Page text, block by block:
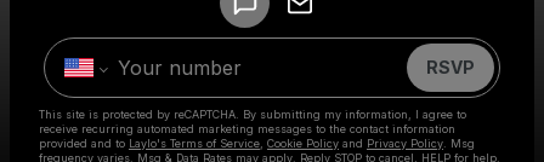
RSVP
This site is protected by reCAPTCHA. By submitting my information, I agree to
receive recurring automated marketing messages to the contact information
provided and to Laylo's Terms of Service Cookie Policy and Privacy Policy . Msg
frequency varies. Msg & Data Rates may apply. Reply STOP to cancel, HELP for help.